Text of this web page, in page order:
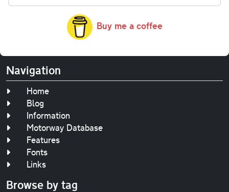
Buy me a coffee
Navigation
Home
Blog
Information
Motorway Database
Features
Fonts
Links
Browse by tag